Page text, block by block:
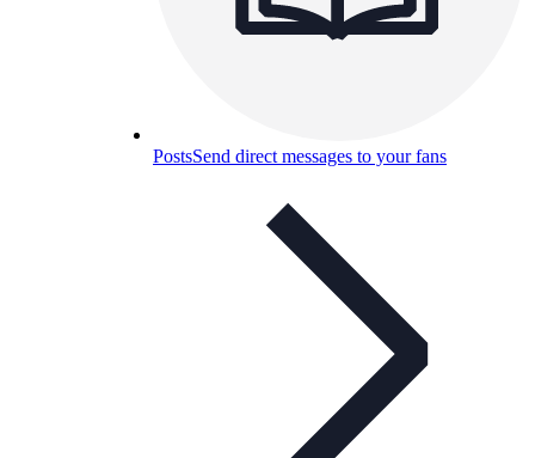
PostsSend direct messages to your fans